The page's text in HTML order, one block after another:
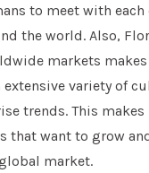
to meet with
the world. Also,
markets
variety of
trends. This makes
that want to grow
market.